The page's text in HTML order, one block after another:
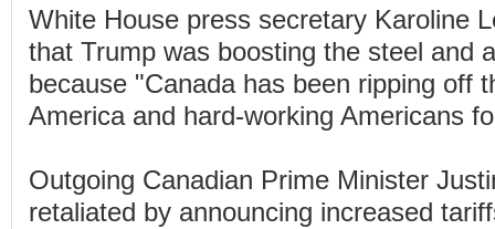
White House press secretary Karoline
that Trump was boosting the steel and
because "Canada has been ripping off
America and hard-working Americans
Outgoing Canadian Prime Minister
retaliated by announcing increased